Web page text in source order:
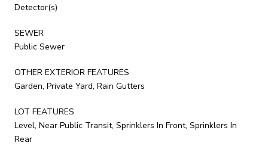
Detector(s)
SEWER
Public Sewer
OTHER EXTERIOR FEATURES
Garden, Private Yard, Rain Gutters
LOT FEATURES
Level, Near Public Transit, Sprinklers In Front, Sprinklers In
Rear